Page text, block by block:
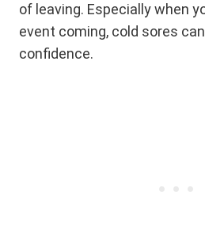
of leaving. Especially when
event coming, cold sores
confidence.